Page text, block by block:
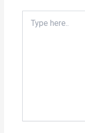
here..